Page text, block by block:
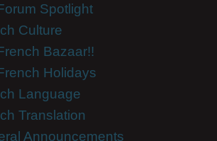
Spotlight
Culture
Bazaar!!
Holidays
Language
Translation
Announcements